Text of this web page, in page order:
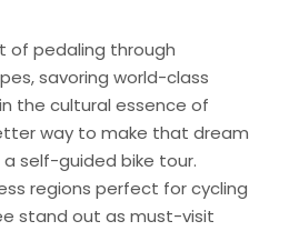
of pedaling through
savoring world-class
the cultural essence of
way to make that dream
self-guided bike tour.
regions perfect for cycling
stand out as must-visit